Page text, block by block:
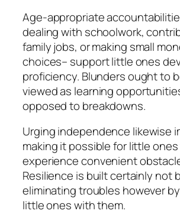
Age-appropriate
dealing with schoolwork,
family jobs, or making small
choices– support little ones
proficiency. Blunders ought to
viewed as learning
opposed to breakdowns.
Urging independence likewise
making it possible for little
experience convenient
Resilience is built certainly not
eliminating troubles however
little ones with them.